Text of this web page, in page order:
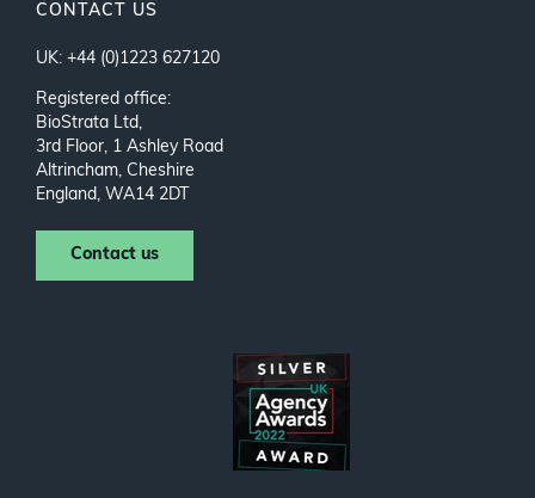
CONTACT US
UK: +44 (0)1223 627120
Registered office:
BioStrata Ltd,
3rd Floor, 1 Ashley Road
Altrincham, Cheshire
England, WA14 2DT
Contact us